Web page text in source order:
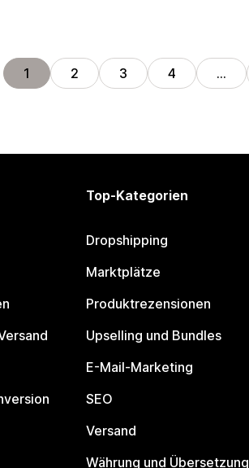
1 2 3 4 …
Top-Kategorien
Dropshipping
Marktplätze
Produktrezensionen
Upselling und Bundles
E-Mail-Marketing
SEO
Versand
Währung und Übersetzung